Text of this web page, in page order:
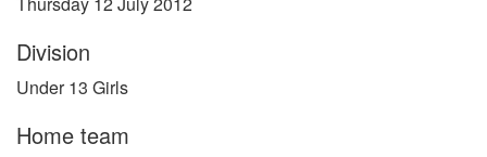
Division
Under 13 Girls
Home team